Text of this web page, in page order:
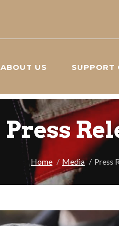
ABOUT US SUPPORT
Press
Home Media Press